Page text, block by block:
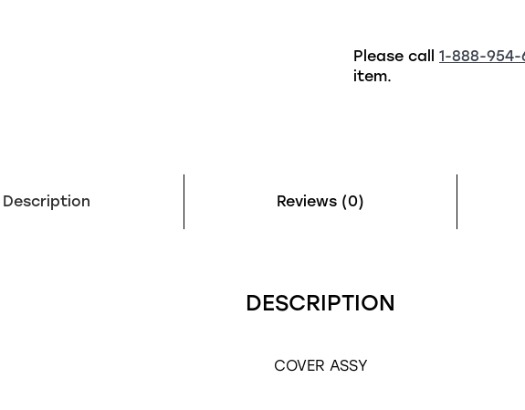
Please call 1-888-954-
item.
Description Reviews (0)
DESCRIPTION
COVER ASSY